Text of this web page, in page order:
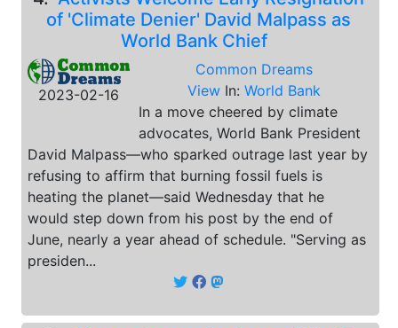
of 'Climate Denier' David Malpass as
World Bank Chief
2023-02-16
Common Dreams
View In: World Bank
In a move cheered by climate
advocates, World Bank President
David Malpass—who sparked outrage last year by
refusing to affirm that burning fossil fuels is
heating the planet—said Wednesday that he
would step down from his post by the end of
June, nearly a year ahead of schedule. "Serving as
presiden...